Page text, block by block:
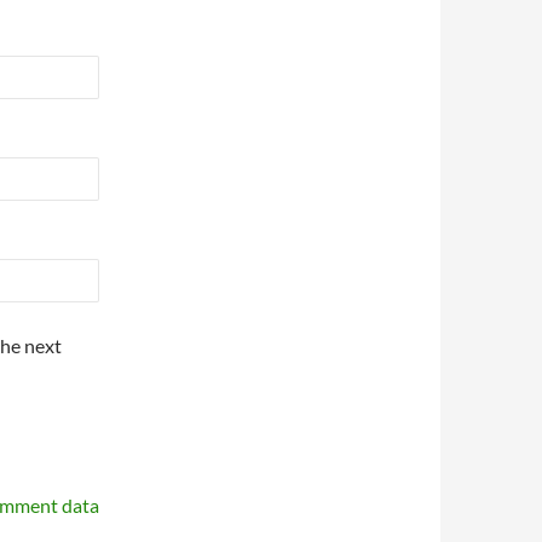
next
data